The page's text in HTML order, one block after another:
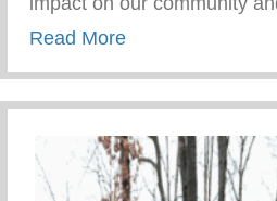
Read Moreabout Standout